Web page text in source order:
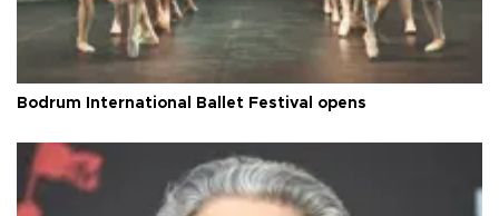
Bodrum International Ballet Festival opens